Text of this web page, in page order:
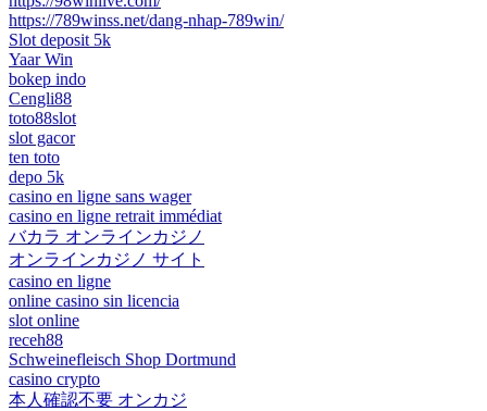
https://789winss.net/dang-nhap-789win/
Slot deposit 5k
Yaar Win
bokep indo
Cengli88
toto88slot
slot gacor
ten toto
depo 5k
casino en ligne sans wager
casino en ligne retrait immédiat
バカラ オンラインカジノ
オンラインカジノ サイト
casino en ligne
online casino sin licencia
slot online
receh88
Schweinefleisch Shop Dortmund
casino crypto
本人確認不要 オンカジ